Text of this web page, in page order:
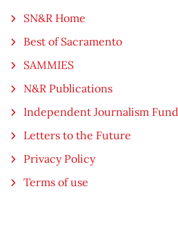
SN&R Home
Best of Sacramento
SAMMIES
N&R Publications
Independent Journalism Fund
Letters to the Future
Privacy Policy
Terms of use